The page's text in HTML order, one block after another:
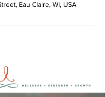
Eau Claire, WI, USA